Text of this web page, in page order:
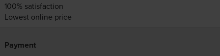
100% satisfaction
Lowest online price
Payment